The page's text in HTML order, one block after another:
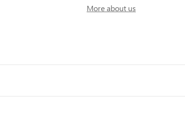
More about us